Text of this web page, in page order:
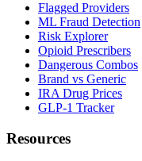
Flagged Providers
ML Fraud Detection
Risk Explorer
Opioid Prescribers
Dangerous Combos
Brand vs Generic
IRA Drug Prices
GLP-1 Tracker
Resources